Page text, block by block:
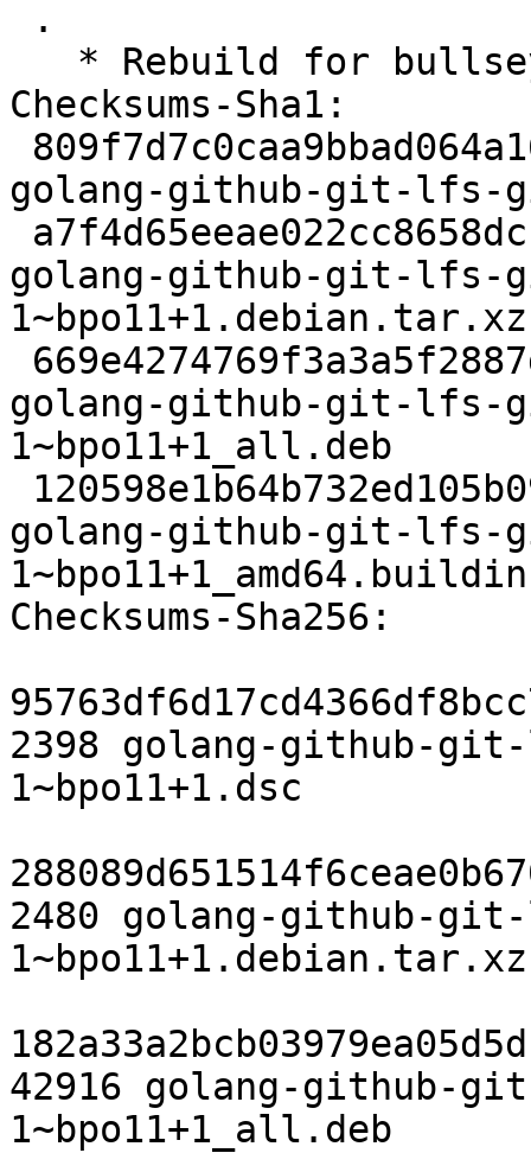
Checksums-Sha1:
golang-github-git-lfs-
golang-github-git-lfs-
1~bpo11+1.debian.tar.xz
golang-github-git-lfs-
1~bpo11+1_all.deb
golang-github-git-lfs-
Checksums-Sha256:
2398 golang-github-
1~bpo11+1.dsc
2480 golang-github-
1~bpo11+1.debian.tar.xz
42916 golang-github-
1~bpo11+1_all.deb